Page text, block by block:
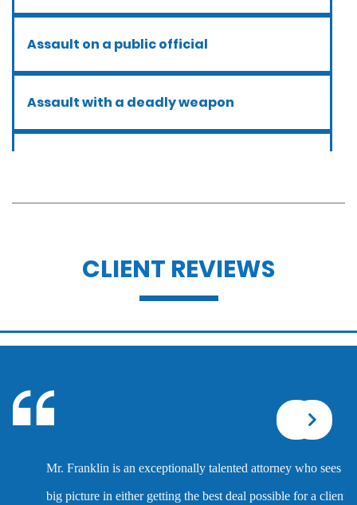
Assault on a public official
Assault with a deadly weapon
Battery with serious bodily injury
Breathalyzer, blood, urine, and field
Corporal injury
Criminal defense overview
CLIENT REVIEWS
Mr. Franklin is an exceptionally talented attorney who sees the
big picture in either getting the best deal possible for a client or